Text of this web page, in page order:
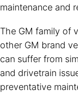
maintenance and
The GM family of
other GM brand
can suffer from
and drivetrain
preventative